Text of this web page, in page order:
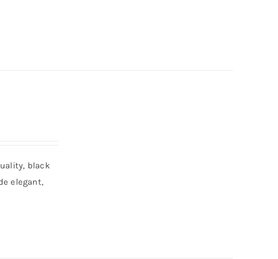
black
elegant,